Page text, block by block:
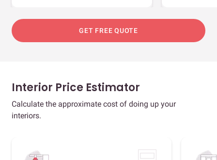
GET FREE QUOTE
Interior Price Estimator
Calculate the approximate cost of doing up your
interiors.